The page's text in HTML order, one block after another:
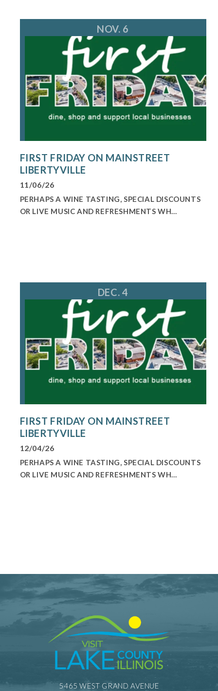
NOV. 6
FIRST FRIDAY ON MAINSTREET
LIBERTYVILLE
11/06/26
PERHAPS A WINE TASTING, SPECIAL DISCOUNTS
OR LIVE MUSIC AND REFRESHMENTS WH...
DEC. 4
FIRST FRIDAY ON MAINSTREET
LIBERTYVILLE
12/04/26
PERHAPS A WINE TASTING, SPECIAL DISCOUNTS
OR LIVE MUSIC AND REFRESHMENTS WH...
5465 WEST GRAND AVENUE